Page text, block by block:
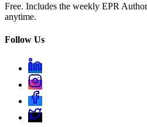
Free. Includes the weekly EPR
anytime.
Follow Us